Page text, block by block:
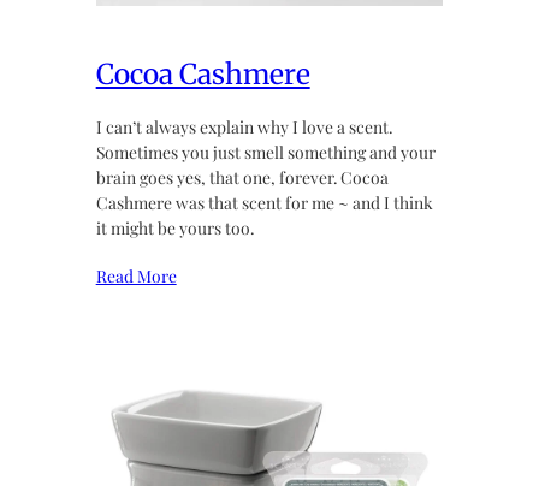
Cocoa Cashmere
I can’t always explain why I love a scent.
Sometimes you just smell something and your
brain goes yes, that one, forever. Cocoa
Cashmere was that scent for me ~ and I think
it might be yours too.
Read More